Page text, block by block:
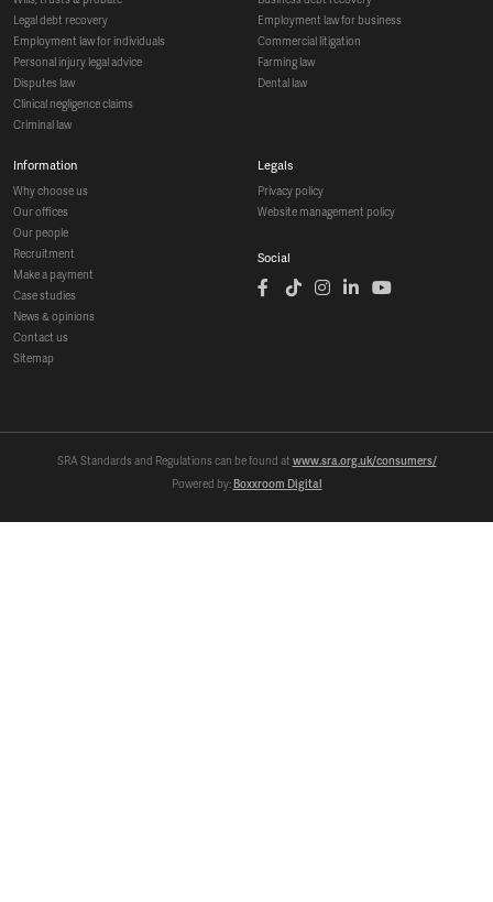
legal debt recovery
employment law for individuals
personal injury legal advice
disputes law
clinical negligence claims
criminal law
employment law for business
commercial litigation
farming law
dental law
information
why choose us
our offices
our people
recruitment
make a payment
case studies
news & opinions
contact us
sitemap
legals
privacy policy
website management policy
social
SRA Standards and Regulations can be found atwww.sra.org.uk/consumers/
Powered by: Boxxroom Digital